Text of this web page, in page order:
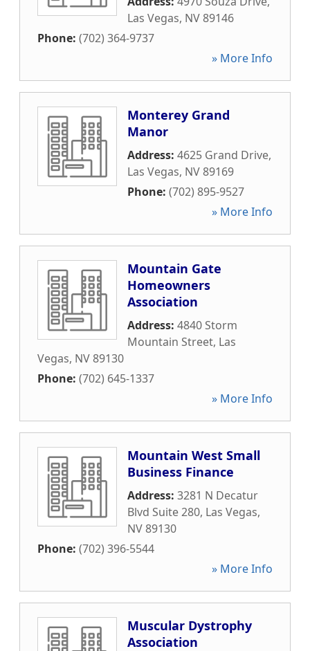
Las Vegas, NV89146
Phone: (702) 364-9737
» More Info
Monterey Grand
Manor
Address: 4625 Grand Drive,
Las Vegas, NV89169
Phone: (702) 895-9527
» More Info
Mountain Gate
Homeowners
Association
Address: 4840 Storm
Mountain Street, Las
Vegas, NV89130
Phone: (702) 645-1337
» More Info
Mountain West Small
Business Finance
Address: 3281 N Decatur
Blvd Suite 280, Las Vegas,
NV89130
Phone: (702) 396-5544
» More Info
Muscular Dystrophy
Association